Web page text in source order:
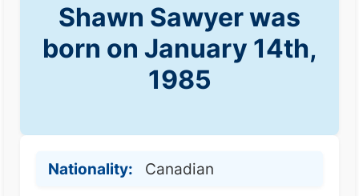
Shawn Sawyer was
born on January 14th,
1985
Nationality: Canadian